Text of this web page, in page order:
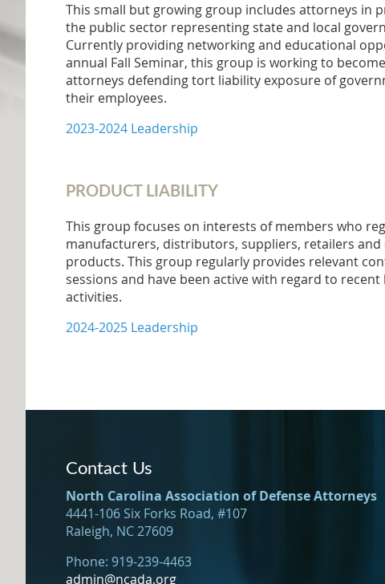
This small but growing group includes attorneys in
the public sector representing state and local
Currently providing networking and educational
annual Fall Seminar, this group is working to
attorneys defending tort liability exposure of
their employees.
2023-2024 Leadership
PRODUCT LIABILITY
This group focuses on interests of members who
manufacturers, distributors, suppliers, retailers
products. This group regularly provides relevant
sessions and have been active with regard to recent
activities.
2024-2025 Leadership
Contact Us
North Carolina Association of Defense Attorneys
4441-106 Six Forks Road, #107
Raleigh, NC 27609
Phone: 919-239-4463
admin@ncada.org